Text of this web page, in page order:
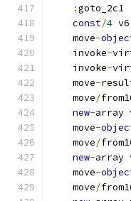
:goto_2c1
const/4 v6
    move
-
    invoke
-
    invoke
-
    move
-
    move
/
new-array
    move
-
    move
/
new-array
    move
-
    move
/